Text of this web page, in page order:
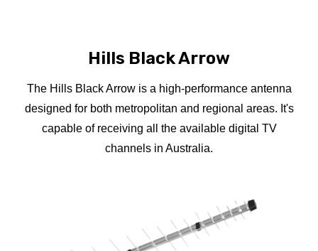
Hills Black Arrow
The Hills Black Arrow is a high-performance antenna
designed for both metropolitan and regional areas. It's
capable of receiving all the available digital TV
channels in Australia.